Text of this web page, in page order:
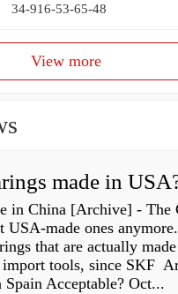
34-916-53-65-48
View more
made in
in China [Archive] - The
USA-made ones
that are actually
tools, since SKF
Acceptable? Oct...